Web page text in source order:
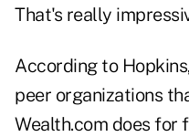
That's really
According to
peer organizations
Wealth.com does for